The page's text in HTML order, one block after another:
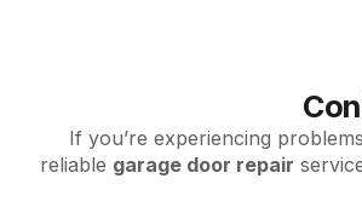
If you’re experiencing
reliable garage door repair